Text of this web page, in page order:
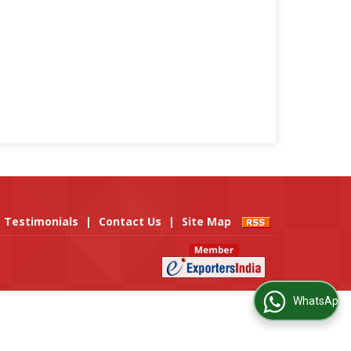
Testimonials | Contact Us | Site Map
WhatsApp Us